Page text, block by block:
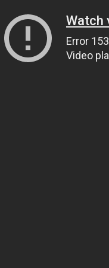
Watch
Error 153
Video